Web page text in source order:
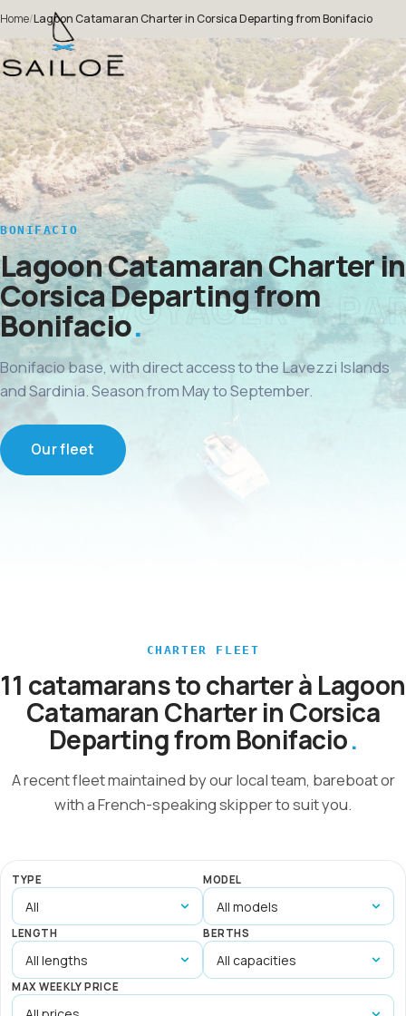
Home/Lagoon Catamaran Charter in Corsica Departing from Bonifacio
BONIFACIO
Lagoon Catamaran Charter in
Corsica Departing from
Bonifacio
Bonifacio base, with direct access to the Lavezzi Islands
and Sardinia. Season from May to September.
Our fleet
CHARTER FLEET
11 catamarans to charter à Lagoon
Catamaran Charter in Corsica
Departing from Bonifacio
A recent fleet maintained by our local team, bareboat or
with a French-speaking skipper to suit you.
TYPE MODEL
LENGTH BERTHS
MAX WEEKLY PRICE